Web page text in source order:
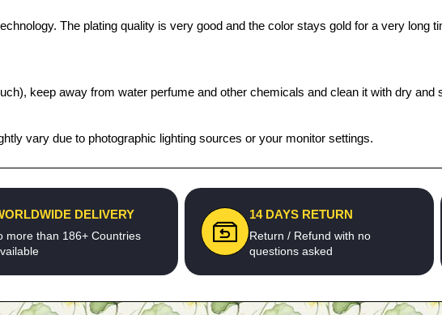
The plating quality is very good and the color stays gold for a very long
keep away from water perfume and other chemicals and clean it with dry and
vary due to photographic lighting sources or your monitor settings.
DELIVERY
more than 186+ Countries
14 DAYS RETURN
Return / Refund with no
questions asked